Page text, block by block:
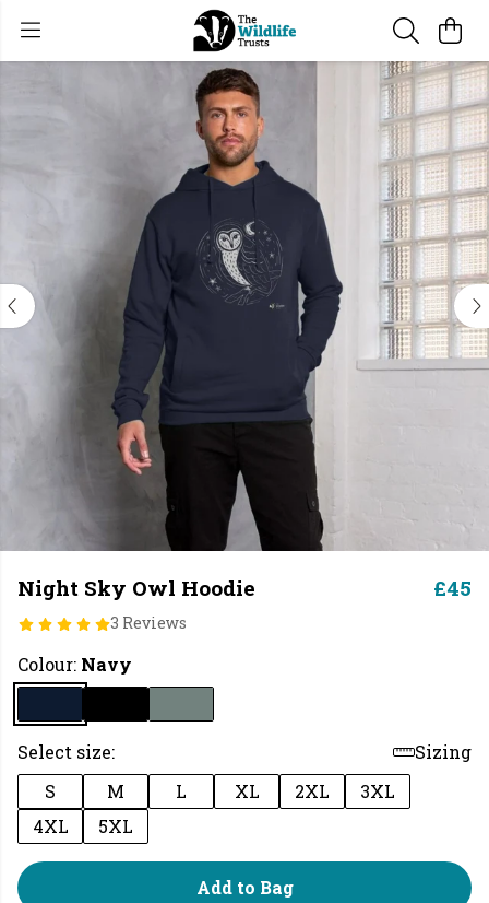
Night Sky Owl Hoodie
3 Reviews
£45
Colour: Navy
Select size:
Sizing
S
M L XL 2XL
3XL
4XL
5XL
Add to Bag